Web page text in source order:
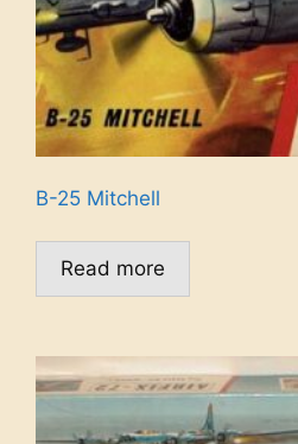
B-25 Mitchell
Read more